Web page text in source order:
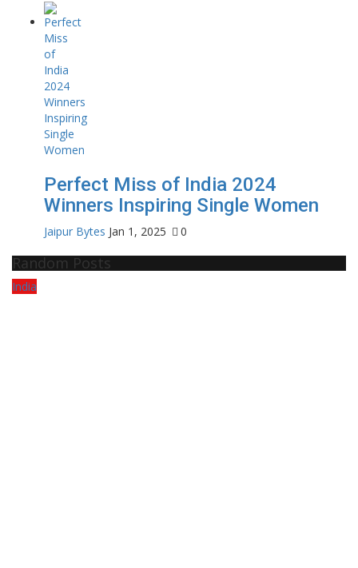
Perfect Miss of India 2024
Winners Inspiring Single Women
Jaipur Bytes Jan 1, 2025 0
Random Posts
India